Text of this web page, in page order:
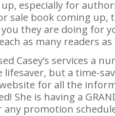
especially for
sale book coming
they are doing for
as many readers
Casey’s services a
lifesaver, but a time-
for all the
She is having a
any promotion